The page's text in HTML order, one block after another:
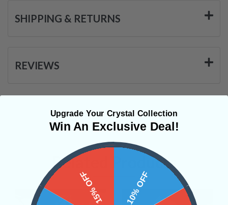
SHIPPING & RETURNS
REVIEWS
Related Products
Upgrade Your Crystal Collection
Win An Exclusive Deal!
10% OFF
15% OFF